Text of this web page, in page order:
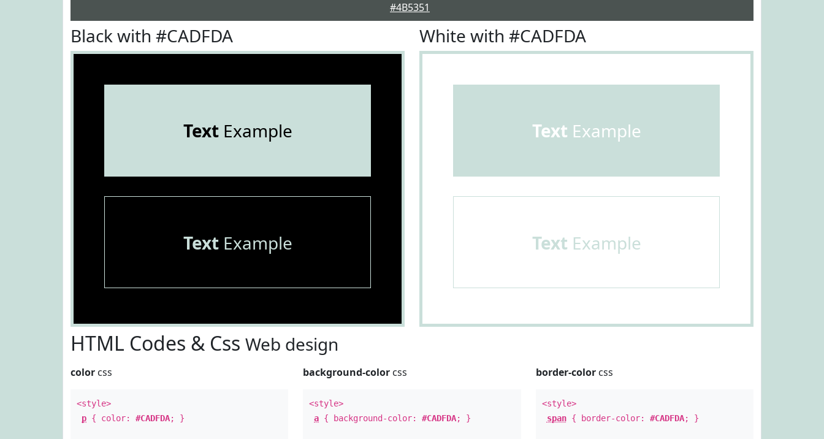
#4B5351
Black with #CADFDA
TextExample
TextExample
White with #CADFDA
Text Example
Text Example
HTML Codes & Css Web design
color css
<style>
p { color: #CADFDA; }
background-color css
<style>
a { background-color:#CADFDA; }
border-colorcss
<style>
span{ border-color: #CADFDA; }